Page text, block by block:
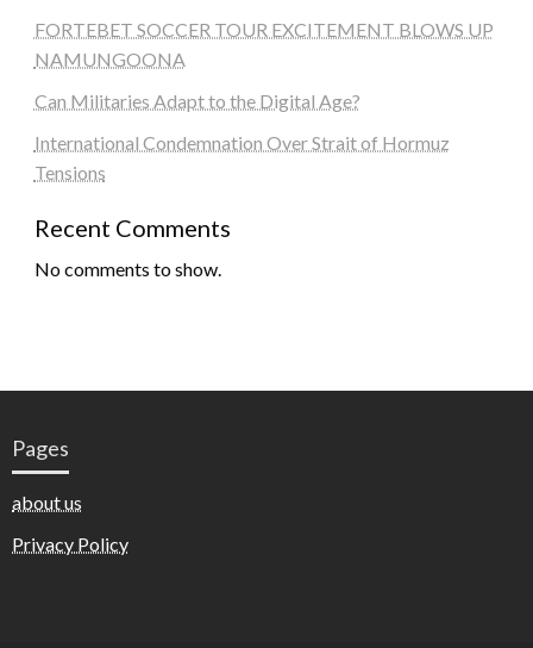
FORTEBET SOCCER TOUR EXCITEMENT BLOWS UP
NAMUNGOONA
Can Militaries Adapt to the Digital Age?
International Condemnation Over Strait of Hormuz
Tensions
Recent Comments
No comments to show.
Pages
about us
Privacy Policy